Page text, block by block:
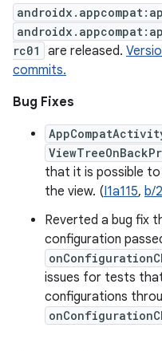
rc01
are released.
commits.
Bug Fixes
that it is possible
the view. (I1a115, b/
Reverted a bug fix
configuration
issues for tests
configurations